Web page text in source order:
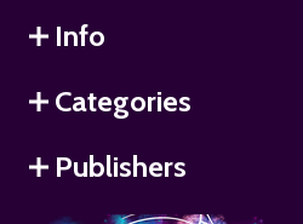
Info
Categories
Publishers